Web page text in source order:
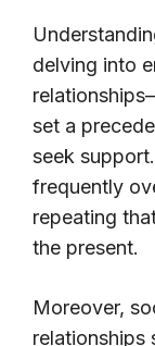
delving into
set a
seek
frequently
repeating
the present.
Moreover,
relationships